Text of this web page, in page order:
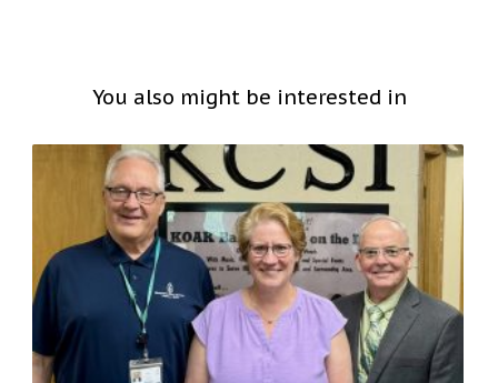
You also might be interested in